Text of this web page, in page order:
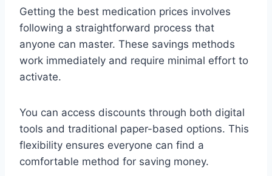
Getting the best medication prices involves
following a straightforward process that
anyone can master. These savings methods
work immediately and require minimal effort to
activate.
You can access discounts through both digital
tools and traditional paper-based options. This
flexibility ensures everyone can find a
comfortable method for saving money.